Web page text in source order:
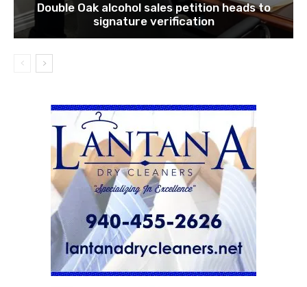
Double Oak alcohol sales petition heads to
signature verification